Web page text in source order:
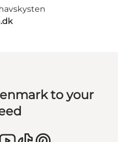
to your